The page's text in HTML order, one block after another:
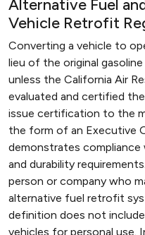
Alternative Fuel
Vehicle Retrofit
Converting a vehicle to
lieu of the original
unless the California Air
evaluated and certified
issue certification to the
the form of an Executive
demonstrates
and durability
person or company who
alternative fuel retrofit
definition does not
vehicles for personal use.